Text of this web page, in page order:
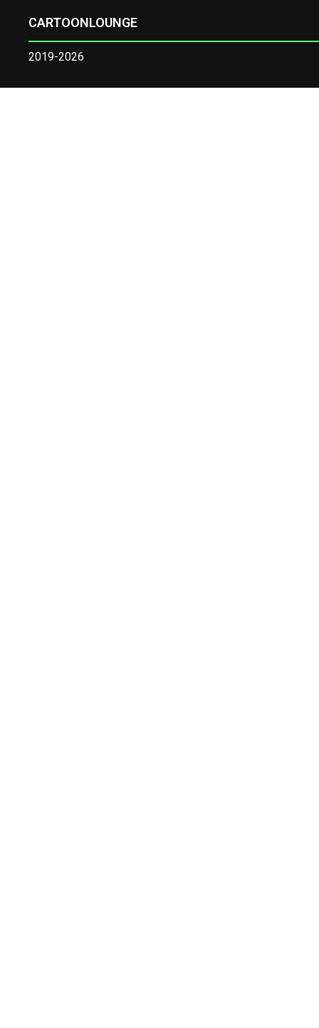
CARTOONLOUNGE
2019-2026